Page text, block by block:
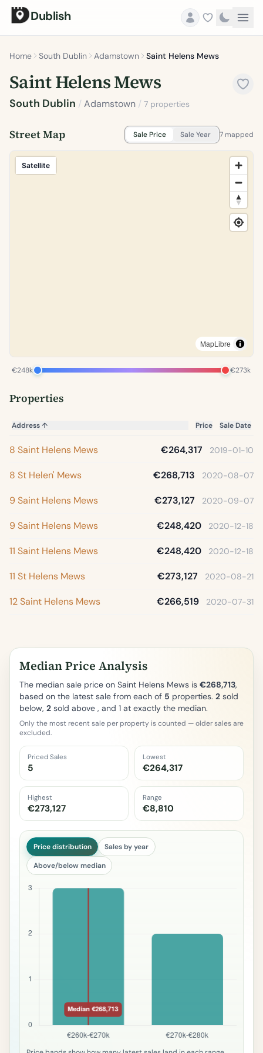
Dublish
Home South Dublin Adamstown Saint Helens Mews
Saint Helens Mews
South Dublin /Adamstown / 7 properties
Street Map Sale Price Sale Year 7 mapped
Satellite
MapLibre
€248k €273k
Properties
Address↑ Price Sale Date
8 Saint Helens Mews €264,317 2019-01-10
8 St Helen' Mews €268,713 2020-08-07
9 Saint Helens Mews €273,127 2020-09-07
9 Saint Helens Mews €248,420 2020-12-18
11 Saint Helens Mews €248,420 2020-12-18
11 St Helens Mews €273,127 2020-08-21
12 Saint Helens Mews €266,519 2020-07-31
Median Price Analysis
The median sale price on Saint Helens Mews is €268,713,
based on the latest sale from each of 5 properties. 2 sold
below, 2 sold above , and 1 at exactly the median.
Only the most recent sale per property is counted — older sales are
excluded.
Priced Sales
5
Lowest
€264,317
Highest
€273,127
Range
€8,810
Price distribution Sales by year
Above/below median